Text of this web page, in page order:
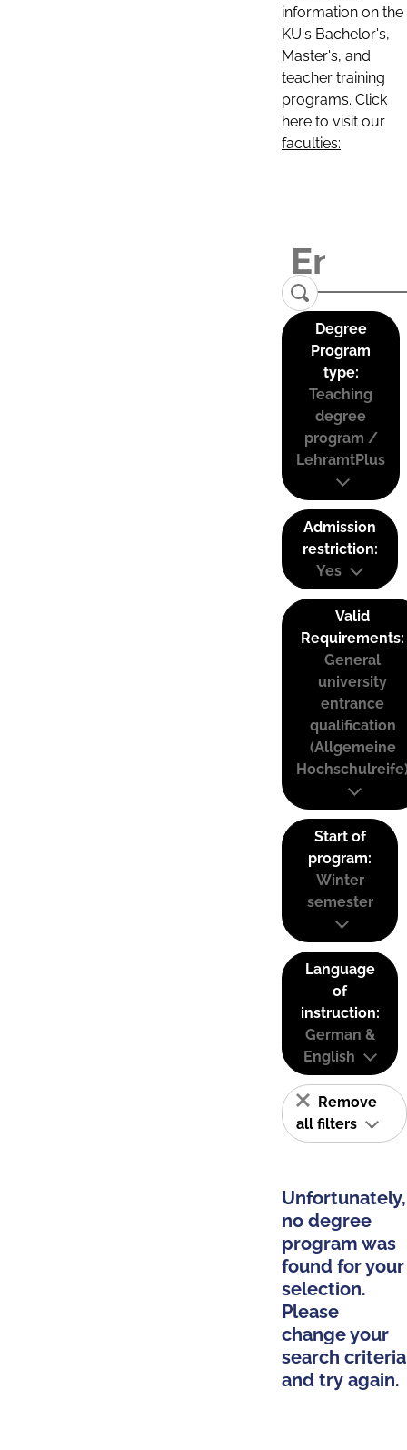
information on the
KU's Bachelor's,
Master's, and
teacher training
programs. Click
here to visit our
faculties:
Degree
Program
type:
Teaching
degree
program /
LehramtPlus
Admission
restriction:
Yes
Valid
Requirements:
General
university
entrance
qualification
(Allgemeine
Start of
program:
Winter
semester
Language
of
instruction:
German &
English
Remove
all filters
Unfortunately,
no degree
program was
found for your
selection.
Please
change your
search criteria
and try again.